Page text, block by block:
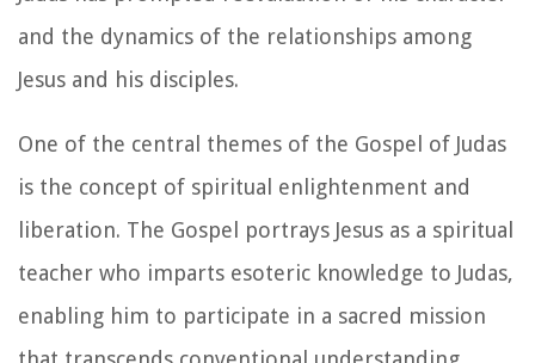
and the dynamics of the relationships among
Jesus and his disciples.
One of the central themes of the Gospel of Judas
is the concept of spiritual enlightenment and
liberation. The Gospel portrays Jesus as a spiritual
teacher who imparts esoteric knowledge to Judas,
enabling him to participate in a sacred mission